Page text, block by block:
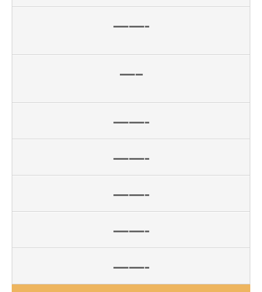
——-
—–
——-
——-
——-
——-
——-